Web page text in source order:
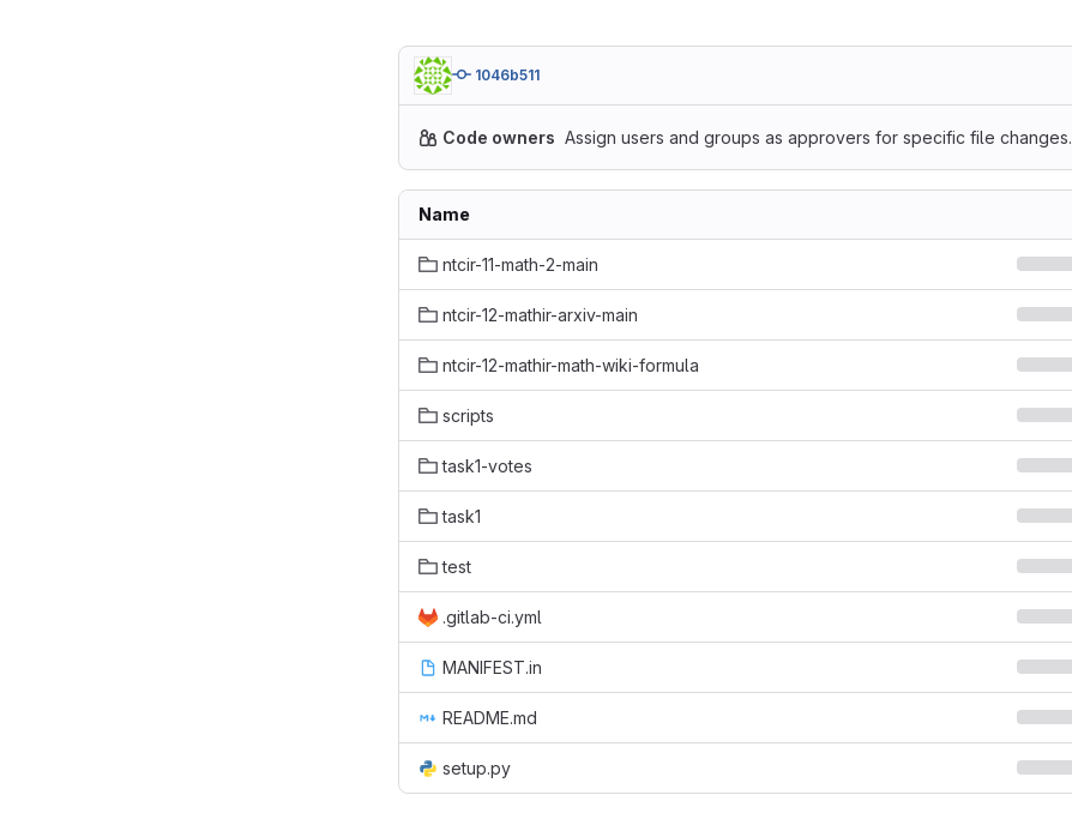
1046b511
Code owners Assign users and groups as approvers for specific file changes.
Name
ntcir-11-math-2-main
ntcir-12-mathir-arxiv-main
ntcir-12-mathir-math-wiki-formula
scripts
task1-votes
task1
test
.gitlab-ci.yml
MANIFEST.in
README.md
setup.py